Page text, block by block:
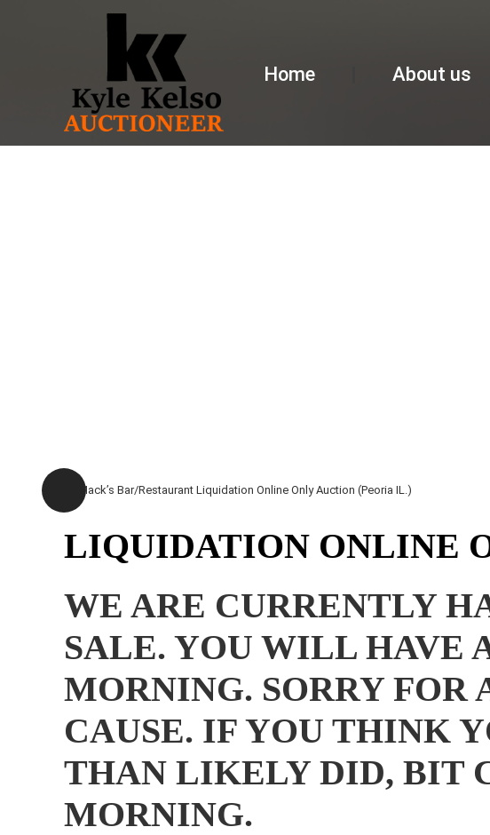
Home About us
LIQUIDATION ONLINE
WE ARE CURRENTLY
SALE. YOU WILL HAVE
MORNING. SORRY
CAUSE. IF YOU THINK
THAN LIKELY DID, BIT
MORNING.